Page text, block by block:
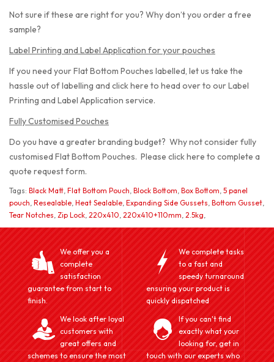
Not sure if these are right for you? Why don’t you order a free
sample?
Label Printing and Label Application for your pouches
If you need your Flat Bottom Pouches labelled, let us take the
hassle out of labelling and click here to head over to our Label
Printing and Label Application service.
Fully Customised Pouches
Do you have a greater branding budget? Why not consider fully
customised Flat Bottom Pouches. Please click here to complete a
quote request form.
Tags: Black Matt Flat Bottom Pouch Block Bottom Box Bottom 5 panel
pouch Resealable Heat Sealable Expanding Side Gussets Bottom Gusset
Tear Notches Zip Lock 220x410 220x410+110mm 2.5kg
We offer you a
complete
satisfaction
guarantee from start to
finish.
We complete tasks
to a fast and
speedy turnaround
ensuring your product is
quickly dispatched
We look after loyal
customers with
great offers and
schemes to ensure the most
If you can't find
exactly what your
looking for, get in
touch with our experts who